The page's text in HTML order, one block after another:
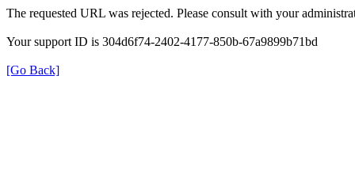
The requested URL was rejected. Please consult with your
Your support ID is 304d6f74-2402-4177-850b-67a9899b71bd
[Go Back]